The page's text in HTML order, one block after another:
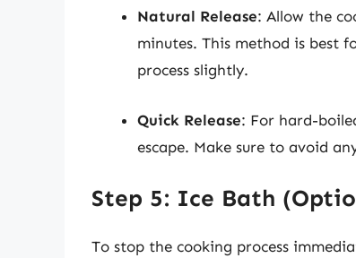
Natural Release: Allow the
minutes. This method is best
process slightly.
Quick Release: For hard-
escape. Make sure to avoid
Step 5: Ice Bath
To stop the cooking process